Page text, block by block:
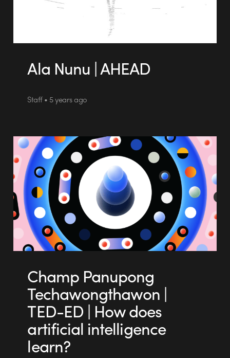
Ala Nunu | AHEAD
Staff • 5 years ago
Champ Panupong
Techawongthawon |
TED-ED | How does
artificial intelligence
learn?